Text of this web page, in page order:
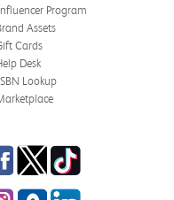
Program
Assets
Cards
Desk
Lookup
TwitterTikTok
eCampus Blog
LinkedIn